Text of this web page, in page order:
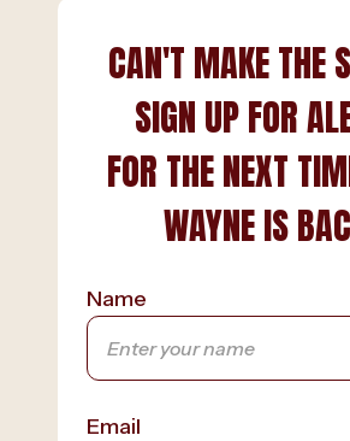
CAN'T MAKE THE
SIGN UP FOR
FOR THE NEXT
WAYNE IS
Name
Email